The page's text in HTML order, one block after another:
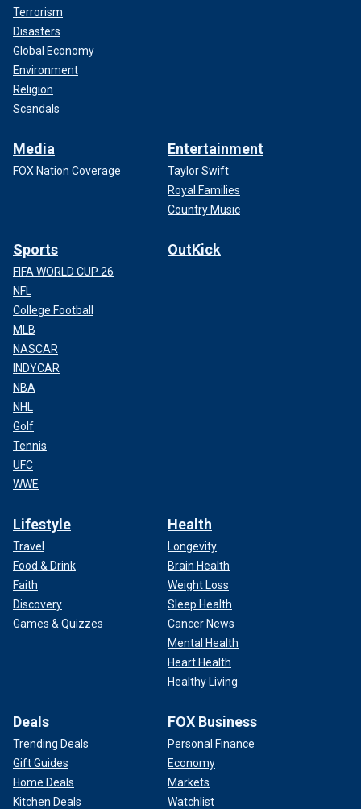
Terrorism
Disasters
Global Economy
Environment
Religion
Scandals
Media
FOX Nation Coverage
Entertainment
Taylor Swift
Royal Families
Country Music
Sports
FIFA WORLD CUP 26
NFL
College Football
MLB
NASCAR
INDYCAR
NBA
NHL
Golf
Tennis
UFC
WWE
OutKick
Lifestyle
Travel
Food & Drink
Faith
Discovery
Games & Quizzes
Health
Longevity
Brain Health
Weight Loss
Sleep Health
Cancer News
Mental Health
Heart Health
Healthy Living
Deals
Trending Deals
Gift Guides
Home Deals
Kitchen Deals
FOX Business
Personal Finance
Economy
Markets
Watchlist